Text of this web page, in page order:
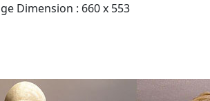
Dimension : 660 x 553